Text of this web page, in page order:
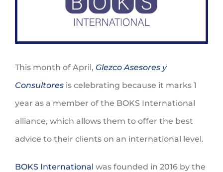
This month of April, Glezco Asesores y
Consultores is celebrating because it marks 1
year as a member of the BOKS International
alliance, which allows them to offer the best
advice to their clients on an international level.
BOKS International was founded in 2016 by the